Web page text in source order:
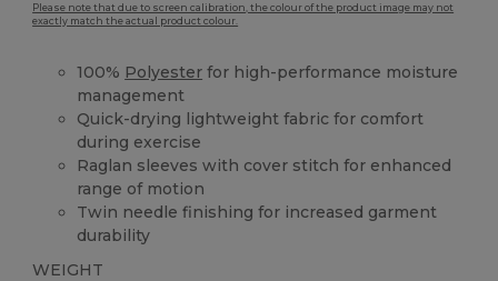
Please note that due to screen calibration, the colour of the product image may not
exactly match the actual product colour.
100% Polyester for high-performance moisture
management
Quick-drying lightweight fabric for comfort
during exercise
Raglan sleeves with cover stitch for enhanced
range of motion
Twin needle finishing for increased garment
durability
WEIGHT